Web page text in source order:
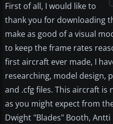
First of all, I would like to
thank you for downloading
make as good of a visual
to keep the frame rates
first aircraft ever made, I
researching, model design,
and .cfg files. This aircraft
as you might expect from
Dwight "Blades" Booth,